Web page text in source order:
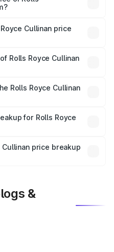
is ₹6.95 Cr.Cullinan price
fees, and optional
Rolls Royce Cullinan
costs.
Rolls Royce Cullinan
is mandatory in India,
price breakup.
for Rolls Royce
plans, which will adjust
price breakup
&